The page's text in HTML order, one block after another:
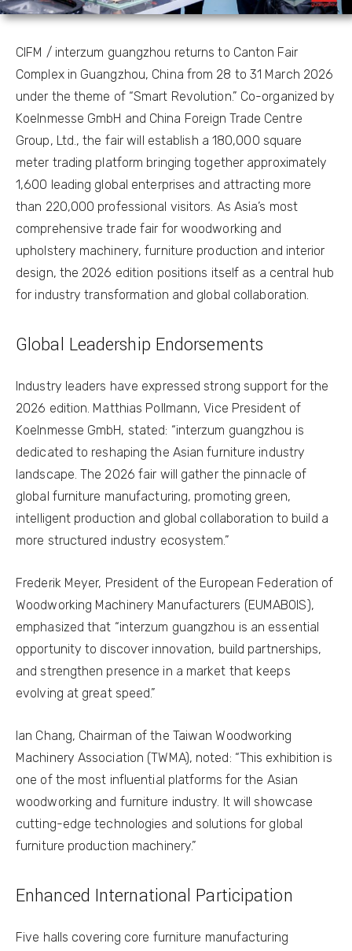
CIFM / interzum guangzhou returns to Canton Fair
Complex in Guangzhou, China from 28 to 31 March 2026
under the theme of “Smart Revolution.” Co-organized by
Koelnmesse GmbH and China Foreign Trade Centre
Group, Ltd., the fair will establish a 180,000 square
meter trading platform bringing together approximately
1,600 leading global enterprises and attracting more
than 220,000 professional visitors. As Asia’s most
comprehensive trade fair for woodworking and
upholstery machinery, furniture production and interior
design, the 2026 edition positions itself as a central hub
for industry transformation and global collaboration.
Global Leadership Endorsements
Industry leaders have expressed strong support for the
2026 edition. Matthias Pollmann, Vice President of
Koelnmesse GmbH, stated: “interzum guangzhou is
dedicated to reshaping the Asian furniture industry
landscape. The 2026 fair will gather the pinnacle of
global furniture manufacturing, promoting green,
intelligent production and global collaboration to build a
more structured industry ecosystem.”
Frederik Meyer, President of the European Federation of
Woodworking Machinery Manufacturers (EUMABOIS),
emphasized that “interzum guangzhou is an essential
opportunity to discover innovation, build partnerships,
and strengthen presence in a market that keeps
evolving at great speed.”
Ian Chang, Chairman of the Taiwan Woodworking
Machinery Association (TWMA), noted: “This exhibition is
one of the most influential platforms for the Asian
woodworking and furniture industry. It will showcase
cutting-edge technologies and solutions for global
furniture production machinery.”
Enhanced International Participation
Five halls covering core furniture manufacturing